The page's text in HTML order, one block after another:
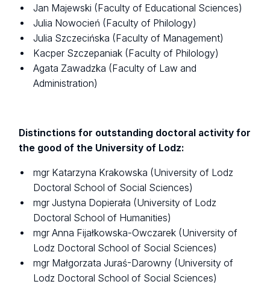
Jan Majewski (Faculty of Educational Sciences)
Julia Nowocień (Faculty of Philology)
Julia Szczecińska (Faculty of Management)
Kacper Szczepaniak (Faculty of Philology)
Agata Zawadzka (Faculty of Law and
Administration)
Distinctions for outstanding doctoral activity for
the good of the University of Lodz:
mgr Katarzyna Krakowska (University of Lodz
Doctoral School of Social Sciences)
mgr Justyna Dopierała (University of Lodz
Doctoral School of Humanities)
mgr Anna Fijałkowska-Owczarek (University of
Lodz Doctoral School of Social Sciences)
mgr Małgorzata Juraś-Darowny (University of
Lodz Doctoral School of Social Sciences)